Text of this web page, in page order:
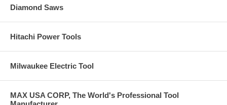
Diamond Saws
Hitachi Power Tools
Milwaukee Electric Tool
MAX USA CORP, The World's Professional Tool